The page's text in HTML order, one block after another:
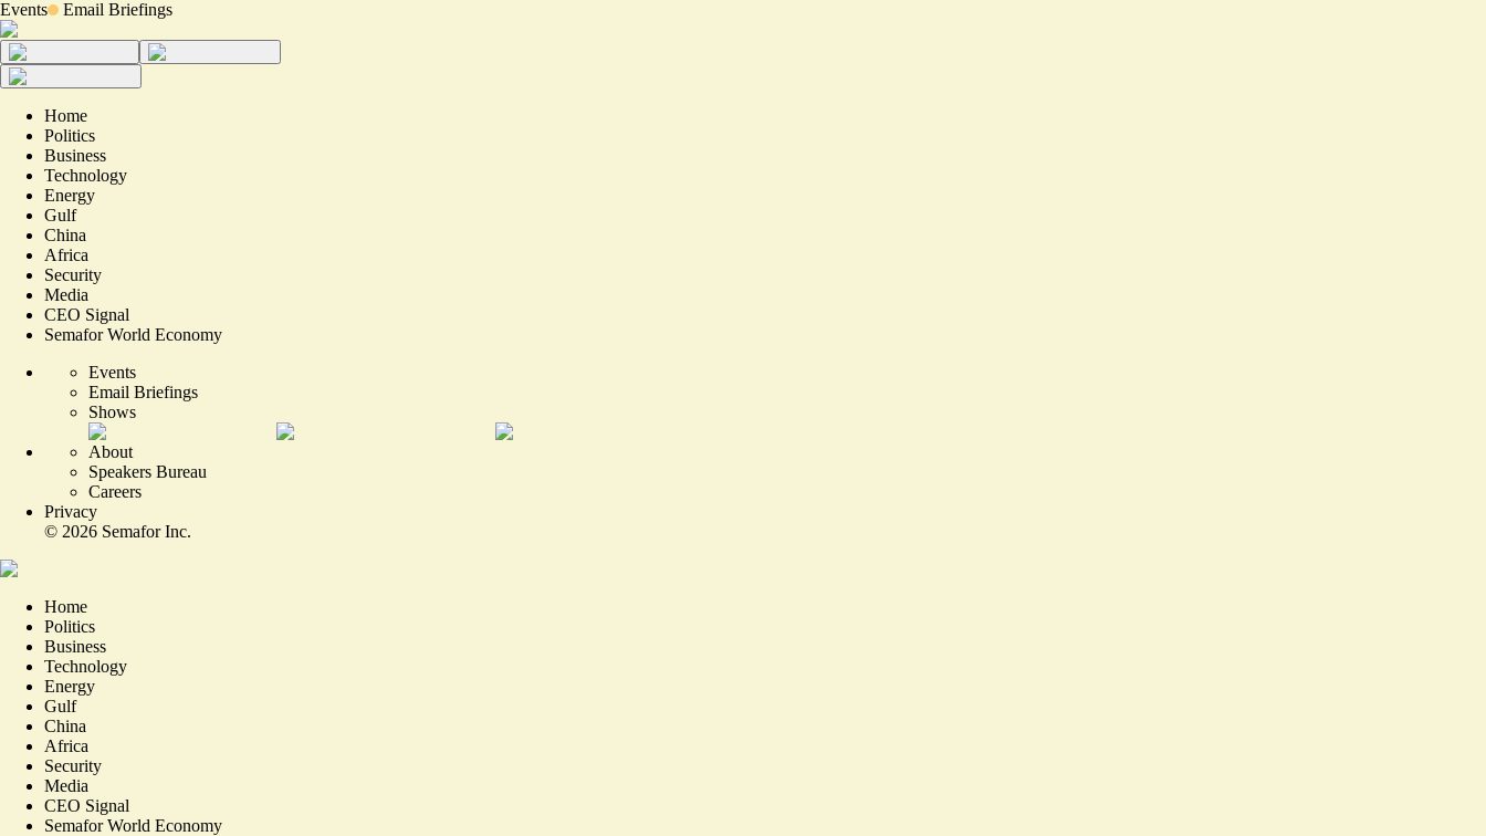
Events Email Briefings
Home
Politics
Business
Technology
Energy
Gulf
China
Africa
Security
Media
CEO Signal
Semafor World Economy
Events
Email Briefings
Shows
About
Speakers Bureau
Careers
Privacy
© 2026 Semafor Inc.
Home
Politics
Business
Technology
Energy
Gulf
China
Africa
Security
Media
CEO Signal
Semafor World Economy